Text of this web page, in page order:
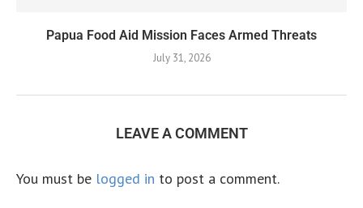
Papua Food Aid Mission Faces Armed Threats
July 31, 2026
LEAVE A COMMENT
You must be logged in to post a comment.